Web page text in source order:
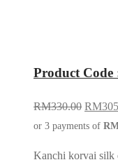
Product Code
RM330.00 RM
or 3 payments of
Kanchi korvai silk